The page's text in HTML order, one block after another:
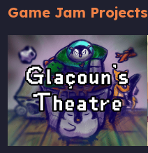
Game Jam Projects